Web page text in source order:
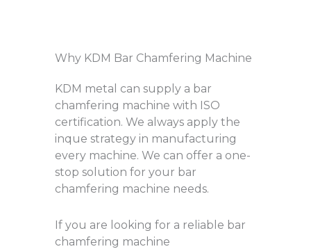
Why KDM Bar Chamfering Machine
KDM metal can supply a bar
chamfering machine with ISO
certification. We always apply the
inque strategy in manufacturing
every machine. We can offer a one-
stop solution for your bar
chamfering machine needs.
If you are looking for a reliable bar
chamfering machine